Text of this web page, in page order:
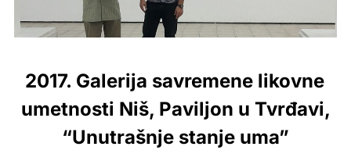
2017. Galerija savremene likovne
umetnosti Niš, Paviljon u Tvrđavi,
“Unutrašnje stanje uma”